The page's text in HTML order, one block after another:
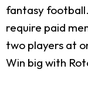
fantasy
require paid
two players at
Win big with